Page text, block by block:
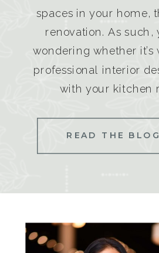
spaces in your home,
renovation. As such,
wondering whether
professional interior
with your kitchen
READ THE